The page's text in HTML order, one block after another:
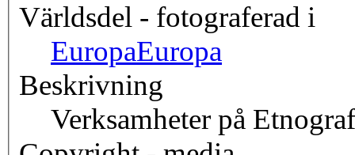
Världsdel - fotograferad i
EuropaEuropa
Beskrivning
Verksamheter på